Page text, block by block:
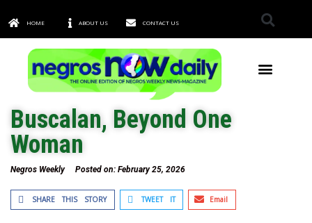
HOME ABOUT US CONTACT US
Buscalan, Beyond One
Woman
Negros Weekly Posted on: February 25, 2026
SHARE THIS STORY TWEET IT Email